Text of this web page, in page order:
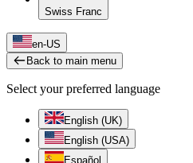
Swiss Franc
en-US
Back to main menu
Select your preferred language
English (UK)
English (USA)
Español